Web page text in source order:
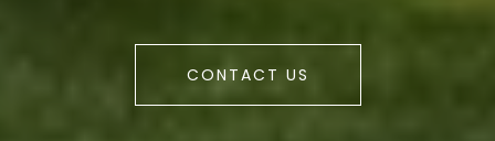
CONTACT US